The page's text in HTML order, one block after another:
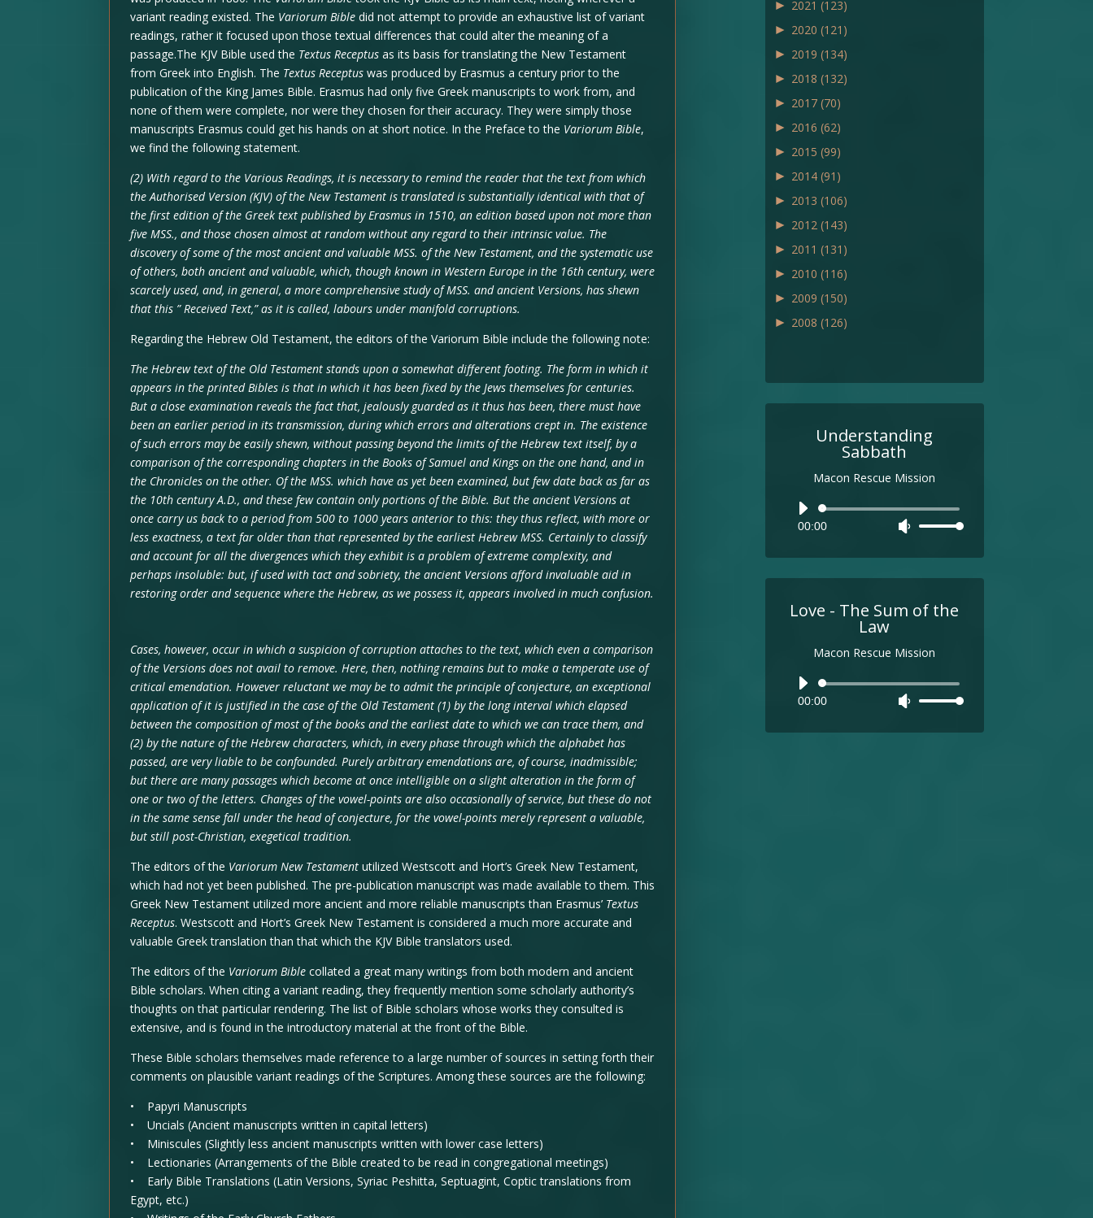
variant reading existed. The Variorum Bible did not attempt to provide an exhaustive list of variant
readings, rather it focused upon those textual differences that could alter the meaning of a
passage.The KJV Bible used the Textus Receptus as its basis for translating the New Testament
from Greek into English. The Textus Receptus was produced by Erasmus a century prior to the
publication of the King James Bible. Erasmus had only five Greek manuscripts to work from, and
none of them were complete, nor were they chosen for their accuracy. They were simply those
manuscripts Erasmus could get his hands on at short notice. In the Preface to the Variorum Bible,
we find the following statement.
(2) With regard to the Various Readings, it is necessary to remind the reader that the text from which
the Authorised Version (KJV) of the New Testament is translated is substantially identical with that of
the first edition of the Greek text published by Erasmus in 1510, an edition based upon not more than
five MSS., and those chosen almost at random without any regard to their intrinsic value. The
discovery of some of the most ancient and valuable MSS. of the New Testament, and the systematic use
of others, both ancient and valuable, which, though known in Western Europe in the 16th century, were
scarcely used, and, in general, a more comprehensive study of MSS. and ancient Versions, has shewn
that this ” Received Text,” as it is called, labours under manifold corruptions.
Regarding the Hebrew Old Testament, the editors of the Variorum Bible include the following note:
The Hebrew text of the Old Testament stands upon a somewhat different footing. The form in which it
appears in the printed Bibles is that in which it has been fixed by the Jews themselves for centuries.
But a close examination reveals the fact that, jealously guarded as it thus has been, there must have
been an earlier period in its transmission, during which errors and alterations crept in. The existence
of such errors may be easily shewn, without passing beyond the limits of the Hebrew text itself, by a
comparison of the corresponding chapters in the Books of Samuel and Kings on the one hand, and in
the Chronicles on the other. Of the MSS. which have as yet been examined, but few date back as far as
the 10th century A.D., and these few contain only portions of the Bible. But the ancient Versions at
once carry us back to a period from 500 to 1000 years anterior to this: they thus reflect, with more or
less exactness, a text far older than that represented by the earliest Hebrew MSS. Certainly to classify
and account for all the divergences which they exhibit is a problem of extreme complexity, and
perhaps insoluble: but, if used with tact and sobriety, the ancient Versions afford invaluable aid in
restoring order and sequence where the Hebrew, as we possess it, appears involved in much confusion.
Cases, however, occur in which a suspicion of corruption attaches to the text, which even a comparison
of the Versions does not avail to remove. Here, then, nothing remains but to make a temperate use of
critical emendation. However reluctant we may be to admit the principle of conjecture, an exceptional
application of it is justified in the case of the Old Testament (1) by the long interval which elapsed
between the composition of most of the books and the earliest date to which we can trace them, and
(2) by the nature of the Hebrew characters, which, in every phase through which the alphabet has
passed, are very liable to be confounded. Purely arbitrary emendations are, of course, inadmissible;
but there are many passages which become at once intelligible on a slight alteration in the form of
one or two of the letters. Changes of the vowel-points are also occasionally of service, but these do not
in the same sense fall under the head of conjecture, for the vowel-points merely represent a valuable,
but still post-Christian, exegetical tradition.
The editors of the Variorum New Testament utilized Westscott and Hort’s Greek New Testament,
which had not yet been published. The pre-publication manuscript was made available to them. This
Greek New Testament utilized more ancient and more reliable manuscripts than Erasmus’ Textus
Receptus. Westscott and Hort’s Greek New Testament is considered a much more accurate and
valuable Greek translation than that which the KJV Bible translators used.
The editors of the Variorum Bible collated a great many writings from both modern and ancient
Bible scholars. When citing a variant reading, they frequently mention some scholarly authority’s
thoughts on that particular rendering. The list of Bible scholars whose works they consulted is
extensive, and is found in the introductory material at the front of the Bible.
These Bible scholars themselves made reference to a large number of sources in setting forth their
comments on plausible variant readings of the Scriptures. Among these sources are the following:
• Papyri Manuscripts
• Uncials (Ancient manuscripts written in capital letters)
• Miniscules (Slightly less ancient manuscripts written with lower case letters)
• Lectionaries (Arrangements of the Bible created to be read in congregational meetings)
• Early Bible Translations (Latin Versions, Syriac Peshitta, Septuagint, Coptic translations from
Egypt, etc.)
► 2021 (123)
► 2020 (121)
► 2019 (134)
► 2018 (132)
► 2017 (70)
► 2016 (62)
► 2015 (99)
► 2014 (91)
► 2013 (106)
► 2012 (143)
► 2011 (131)
► 2010 (116)
► 2009 (150)
► 2008 (126)
Understanding
Sabbath
Macon Rescue Mission
Audio
Player
00:00
Use
keys
increase
decrease
Love - The Sum of the
Law
Macon Rescue Mission
Audio
Player
00:00
Use